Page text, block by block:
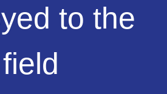
to the
field